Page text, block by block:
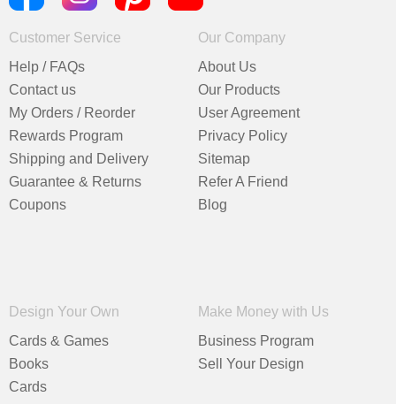
Customer Service
Help / FAQs
Contact us
My Orders / Reorder
Rewards Program
Shipping and Delivery
Guarantee & Returns
Coupons
Our Company
About Us
Our Products
User Agreement
Privacy Policy
Sitemap
Refer A Friend
Blog
Design Your Own
Cards & Games
Books
Cards
Make Money with Us
Business Program
Sell Your Design